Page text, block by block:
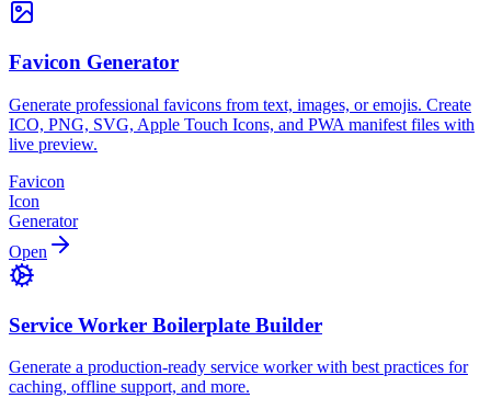
Favicon Generator
Generate professional favicons from text, images, or emojis. Create
ICO, PNG, SVG, Apple Touch Icons, and PWA manifest files with
live preview.
Favicon
Icon
Generator
Open
Service Worker Boilerplate Builder
Generate a production-ready service worker with best practices for
caching, offline support, and more.